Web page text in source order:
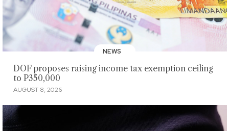
NEWS
DOF proposes raising income tax exemption ceiling
to P350,000
AUGUST 8, 2026